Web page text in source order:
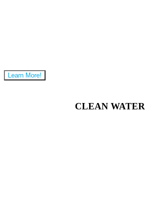
Learn More!
CLEAN WATER